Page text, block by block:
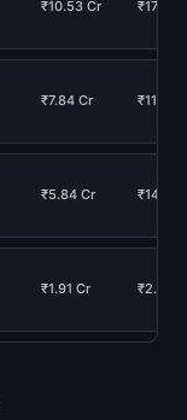
₹10.53 Cr ₹17.28
₹7.84 Cr ₹11.93
₹5.84 Cr ₹14.88
₹1.91 Cr ₹2.24